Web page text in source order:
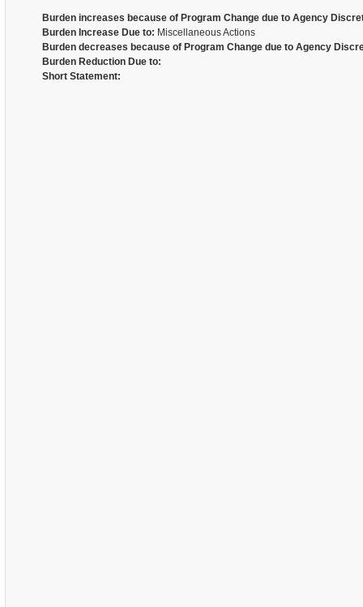
Burden increases because of Program Change due to Agency
Burden Increase Due to: Miscellaneous Actions
Burden decreases because of Program Change due to Agency
Burden Reduction Due to:
Short Statement: